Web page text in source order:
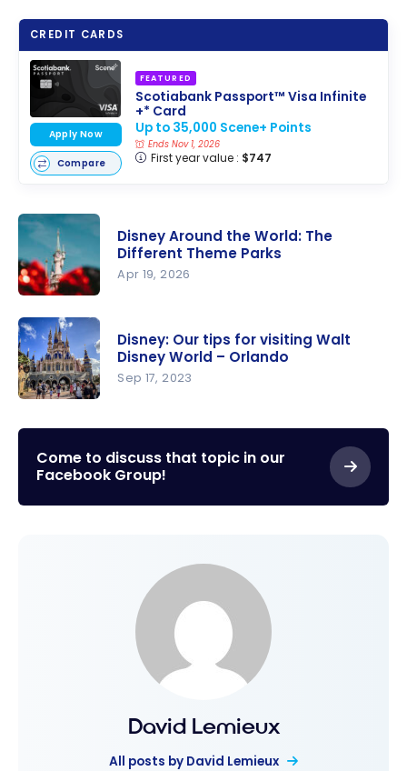
CREDIT CARDS
FEATURED
Scotiabank Passport™ Visa Infinite
+* Card
Up to 35,000 Scene+ Points
Ends Nov 1, 2026
First year value : $747
Apply Now
Compare
Around the
World: The
Different
Theme
Disney Around the World: The
Different Theme Parks
Apr 19, 2026
tips for
visiting
Walt
Disney
Disney: Our tips for visiting Walt
Disney World – Orlando
Sep 17, 2023
Come to discuss that topic in our
Facebook Group!
David Lemieux
All posts by David Lemieux